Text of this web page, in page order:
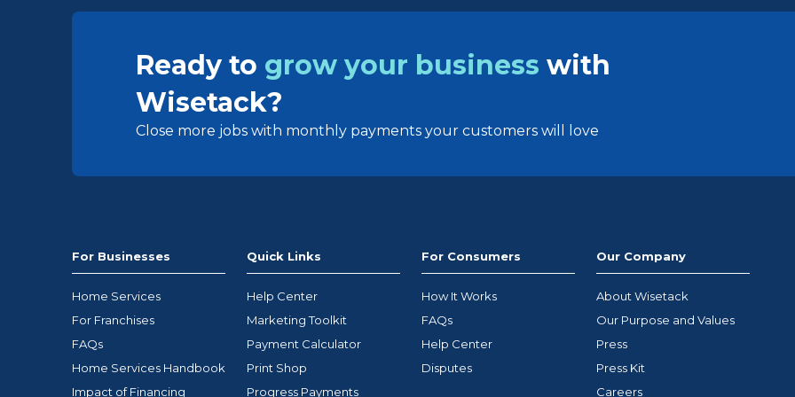
Ready to grow your business with
Wisetack?
Close more jobs with monthly payments your customers will love
For Businesses
Home Services
For Franchises
FAQs
Home Services Handbook
Impact of Financing
Quick Links
Help Center
Marketing Toolkit
Payment Calculator
Print Shop
Progress Payments
For Consumers
How It Works
FAQs
Help Center
Disputes
Our Company
About Wisetack
Our Purpose and Values
Press
Press Kit
Careers